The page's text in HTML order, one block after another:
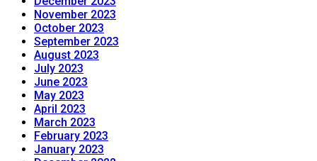
November 2023
October 2023
September 2023
August 2023
July 2023
June 2023
May 2023
April 2023
March 2023
February 2023
January 2023